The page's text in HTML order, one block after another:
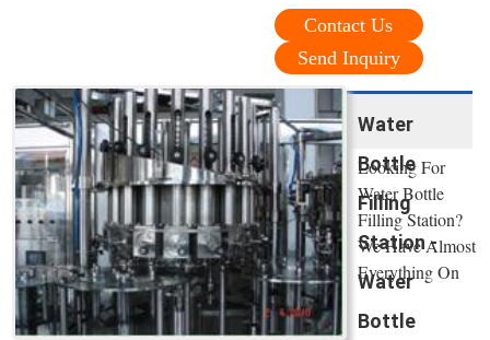
Contact Us
Send Inquiry
Water
Bottle
Filling
Station -
Water
Bottle
Looking For
Water Bottle
Filling Station?
We Have Almost
Everything On